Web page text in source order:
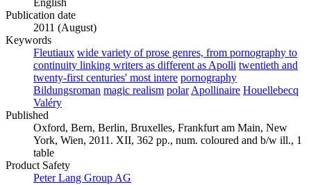
English
Publication date
2011 (August)
Keywords
Fleutiaux wide variety of prose genres, from pornography to
continuity linking writers as different as Apolli twentieth and
twenty-first centuries' most intere pornography
Bildungsroman magic realism polar Apollinaire Houellebecq
Valéry
Published
Oxford, Bern, Berlin, Bruxelles, Frankfurt am Main, New
York, Wien, 2011. XII, 362 pp., num. coloured and b/w ill., 1
table
Product Safety
Peter Lang Group AG